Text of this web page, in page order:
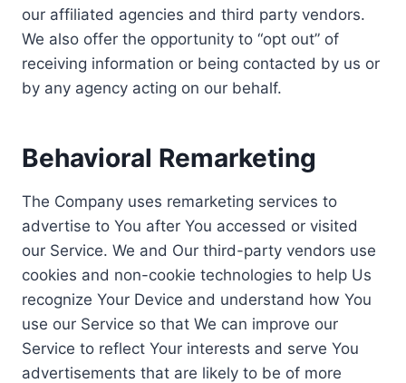
our affiliated agencies and third party vendors.
We also offer the opportunity to “opt out” of
receiving information or being contacted by us or
by any agency acting on our behalf.
Behavioral Remarketing
The Company uses remarketing services to
advertise to You after You accessed or visited
our Service. We and Our third-party vendors use
cookies and non-cookie technologies to help Us
recognize Your Device and understand how You
use our Service so that We can improve our
Service to reflect Your interests and serve You
advertisements that are likely to be of more